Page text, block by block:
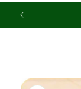
Skip to